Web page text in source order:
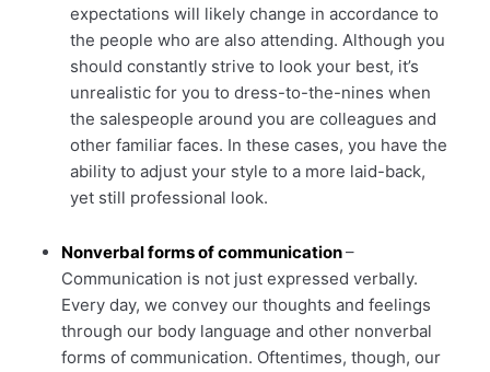
expectations will likely change in accordance to
the people who are also attending. Although you
should constantly strive to look your best, it’s
unrealistic for you to dress-to-the-nines when
the salespeople around you are colleagues and
other familiar faces. In these cases, you have the
ability to adjust your style to a more laid-back,
yet still professional look.
Nonverbal forms of communication–
Communication is not just expressed verbally.
Every day, we convey our thoughts and feelings
through our body language and other nonverbal
forms of communication. Oftentimes, though, our